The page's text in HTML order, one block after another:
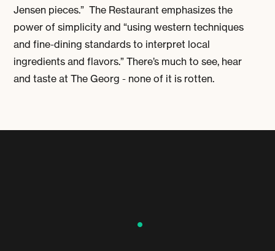
Jensen pieces.” The Restaurant emphasizes the
power of simplicity and “using western techniques
and fine-dining standards to interpret local
ingredients and flavors.” There’s much to see, hear
and taste at The Georg - none of it is rotten.